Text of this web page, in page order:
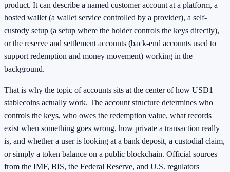
product. It can describe a named customer account at a platform, a
hosted wallet (a wallet service controlled by a provider), a self-
custody setup (a setup where the holder controls the keys directly),
or the reserve and settlement accounts (back-end accounts used to
support redemption and money movement) working in the
background.
That is why the topic of accounts sits at the center of how USD1
stablecoins actually work. The account structure determines who
controls the keys, who owes the redemption value, what records
exist when something goes wrong, how private a transaction really
is, and whether a user is looking at a bank deposit, a custodial claim,
or simply a token balance on a public blockchain. Official sources
from the IMF, BIS, the Federal Reserve, and U.S. regulators